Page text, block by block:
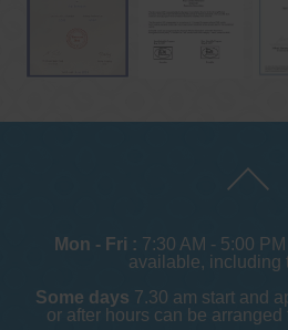
Mon - Fri : 7:30 AM - 5:00
available, including
Some days 7.30 am start and
or after hours can be